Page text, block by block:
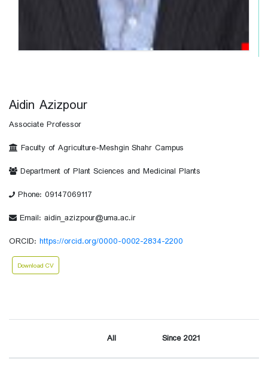
Aidin Azizpour
Associate Professor
Faculty of Agriculture-Meshgin Shahr Campus
Department of Plant Sciences and Medicinal Plants
Phone: 09147069117
Email: aidin_azizpour@uma.ac.ir
ORCID: https://orcid.org/0000-0002-2834-2200
Download CV
All Since 2021